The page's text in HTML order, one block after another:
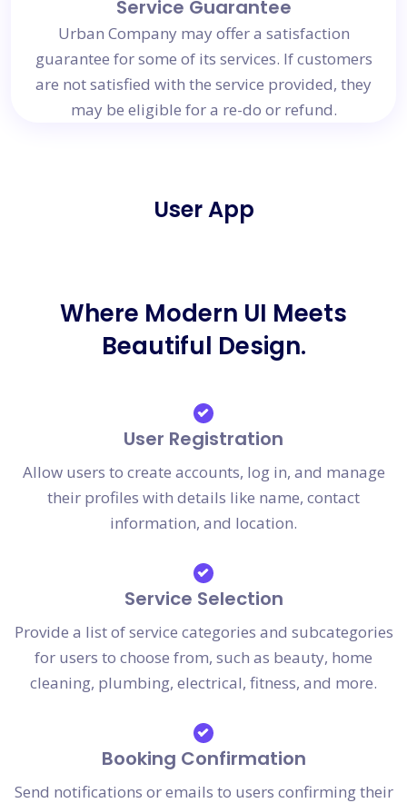
Service Guarantee
Urban Company may offer a satisfaction
guarantee for some of its services. If customers
are not satisfied with the service provided, they
may be eligible for a re-do or refund.
User App
Where Modern UI Meets
Beautiful Design.
User Registration
Allow users to create accounts, log in, and manage
their profiles with details like name, contact
information, and location.
Service Selection
Provide a list of service categories and subcategories
for users to choose from, such as beauty, home
cleaning, plumbing, electrical, fitness, and more.
Booking Confirmation
Send notifications or emails to users confirming their